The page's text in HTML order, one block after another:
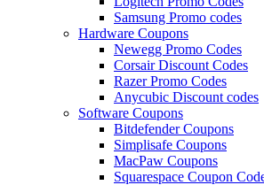
Samsung Promo codes
Hardware Coupons
Newegg Promo Codes
Corsair Discount Codes
Razer Promo Codes
Anycubic Discount codes
Software Coupons
Bitdefender Coupons
Simplisafe Coupons
MacPaw Coupons
Squarespace Coupon